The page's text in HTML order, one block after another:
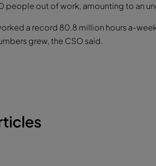
people out of work, amounting to an
a record 80.8 million hours a-
grew, the CSO said.